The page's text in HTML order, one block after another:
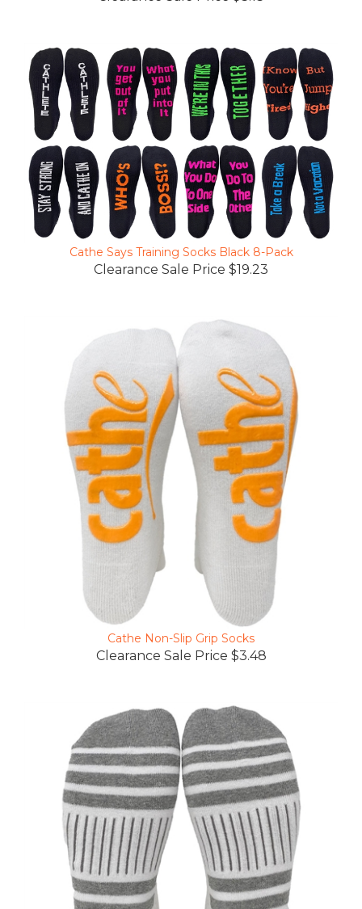
Cathe Says Training Socks Black 8-Pack
Clearance Sale Price $19.23
Cathe Non-Slip Grip Socks
Clearance Sale Price $3.48